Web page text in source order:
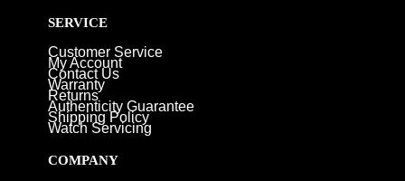
SERVICE
Customer Service
My Account
Contact Us
Warranty
Returns
Authenticity Guarantee
Shipping Policy
Watch Servicing
COMPANY